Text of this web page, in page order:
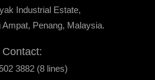
Industrial Estate,
Ampat, Penang, Malaysia.
Contact:
3882 (8 lines)